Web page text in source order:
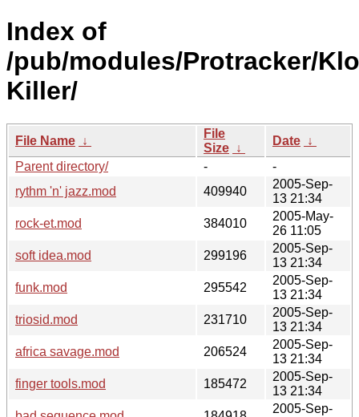
Index of
/pub/modules/Protracker/
Killer/
File Name ↓
File
Size ↓
Date ↓
Parent directory/
-
-
rythm 'n' jazz.mod
409940
2005-Sep-
13 21:34
rock-et.mod
384010
2005-May-
26 11:05
soft idea.mod
299196
2005-Sep-
13 21:34
funk.mod
295542
2005-Sep-
13 21:34
triosid.mod
231710
2005-Sep-
13 21:34
africa savage.mod
206524
2005-Sep-
13 21:34
finger tools.mod
185472
2005-Sep-
13 21:34
2005-Sep-